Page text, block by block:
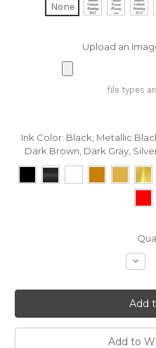
None
Upload an
file types
Ink Color: Black, Metallic
Dark Brown, Dark Gray,
on
Add to